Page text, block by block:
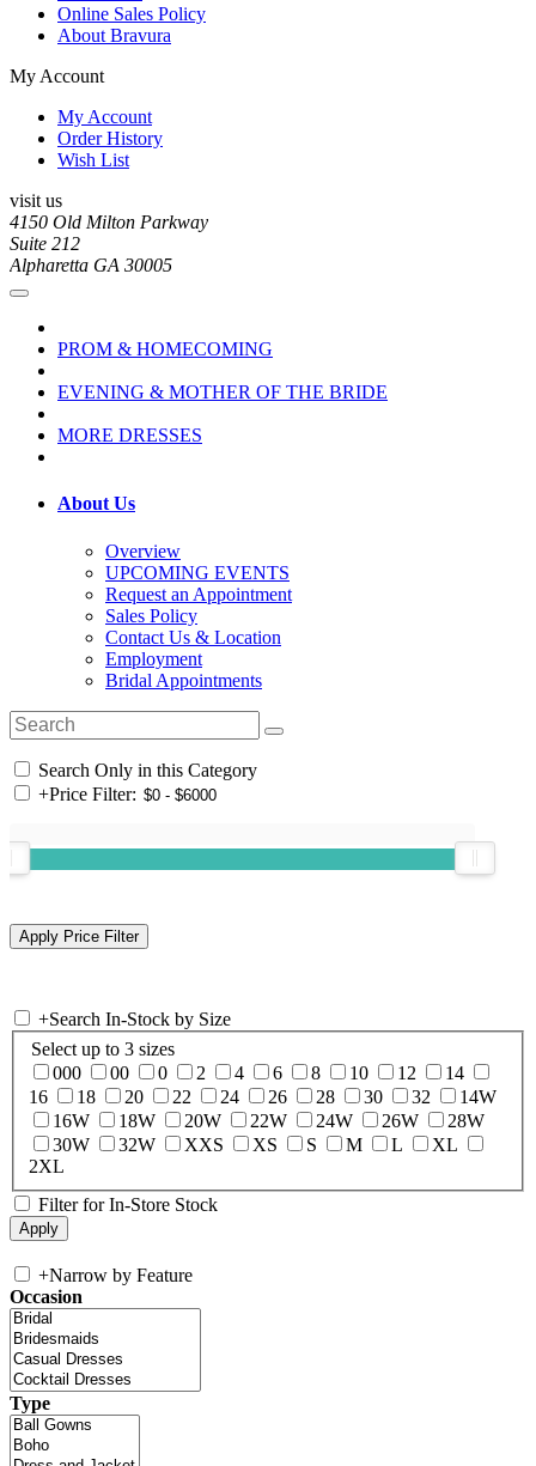
Online Sales Policy
About Bravura
My Account
My Account
Order History
Wish List
visit us
4150 Old Milton Parkway
Suite 212
Alpharetta GA 30005
PROM & HOMECOMING
EVENING & MOTHER OF THE BRIDE
MORE DRESSES
About Us
Overview
UPCOMING EVENTS
Request an Appointment
Sales Policy
Contact Us & Location
Employment
Bridal Appointments
Search Only in this Category
+Price Filter:
+Search In-Stock by Size
Select up to 3 sizes
000
00 0 2 4 6 8 10 12
14
16
18 20 22 24 26 28 30 32
14W
16W
18W 20W 22W 24W 26W
28W
30W
32W XXS XS S M L
XL
2XL
Filter for In-Store Stock
+Narrow by Feature
Occasion
Type